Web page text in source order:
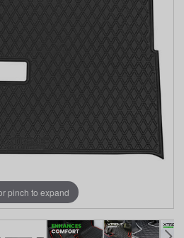
products.
pinch to expand